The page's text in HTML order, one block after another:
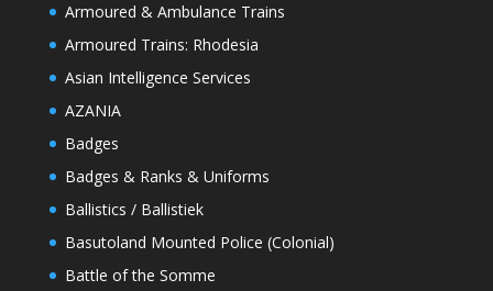
Armoured & Ambulance Trains
Armoured Trains: Rhodesia
Asian Intelligence Services
AZANIA
Badges
Badges & Ranks & Uniforms
Ballistics / Ballistiek
Basutoland Mounted Police (Colonial)
Battle of the Somme